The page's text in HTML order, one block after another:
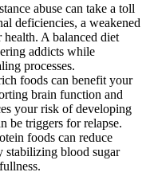
abuse can take a toll
deficiencies, a weakened
A balanced diet
addicts while
processes.
foods can benefit your
brain function and
your risk of developing
be triggers for relapse.
foods can reduce
stabilizing blood sugar